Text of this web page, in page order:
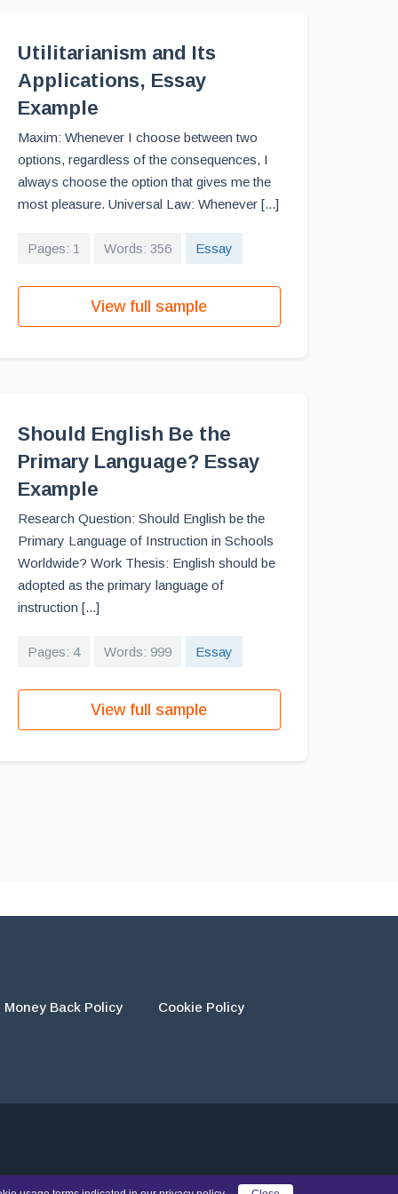
Utilitarianism and Its
Applications, Essay
Example
Maxim: Whenever I choose between two
options, regardless of the consequences, I
always choose the option that gives me the
most pleasure. Universal Law: Whenever [...]
Pages: 1 Words: 356 Essay
View full sample
Should English Be the
Primary Language? Essay
Example
Research Question: Should English be the
Primary Language of Instruction in Schools
Worldwide? Work Thesis: English should be
adopted as the primary language of
instruction [...]
Pages: 4 Words: 999 Essay
View full sample
Money Back Policy Cookie Policy
own work and using the materials provided as a reference.